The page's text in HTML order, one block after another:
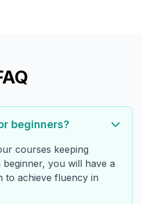
beginners?
courses keeping
you will have a
to achieve fluency in